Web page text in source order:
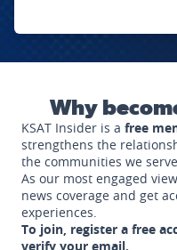
Why
KSAT Insider is a free
strengthens the
the communities we
As our most engaged
news coverage and get
experiences.
To join, register a free
verify your email.